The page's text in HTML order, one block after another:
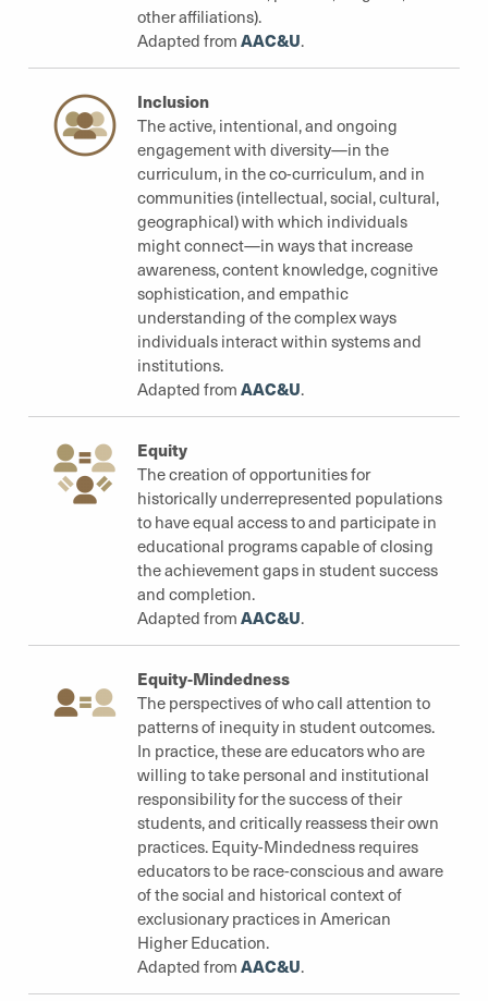
other affiliations).
Adapted from AAC&U.
Inclusion
The active, intentional, and ongoing
engagement with diversity—in the
curriculum, in the co-curriculum, and in
communities (intellectual, social, cultural,
geographical) with which individuals
might connect—in ways that increase
awareness, content knowledge, cognitive
sophistication, and empathic
understanding of the complex ways
individuals interact within systems and
institutions.
Adapted from AAC&U.
Equity
The creation of opportunities for
historically underrepresented populations
to have equal access to and participate in
educational programs capable of closing
the achievement gaps in student success
and completion.
Adapted from AAC&U.
Equity-Mindedness
The perspectives of who call attention to
patterns of inequity in student outcomes.
In practice, these are educators who are
willing to take personal and institutional
responsibility for the success of their
students, and critically reassess their own
practices. Equity-Mindedness requires
educators to be race-conscious and aware
of the social and historical context of
exclusionary practices in American
Higher Education.
Adapted from AAC&U.